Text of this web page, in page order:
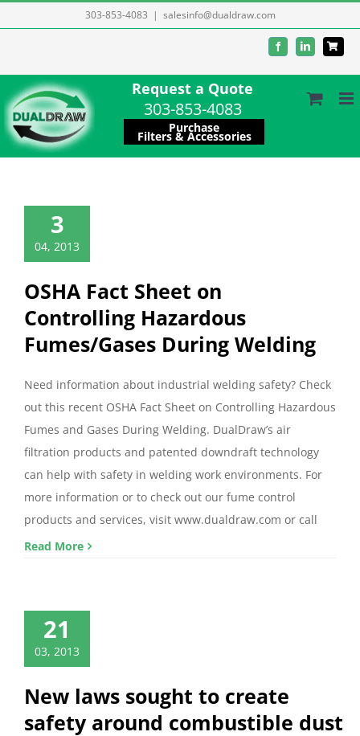
to
303-853-4083 | salesinfo@dualdraw.com
FacebookLinkedIn
Request a Quote
303-853-4083
Purchase
Filters & Accessories
3
04, 2013
OSHA Fact Sheet on
Controlling Hazardous
Fumes/Gases During Welding
Need information about industrial welding safety? Check
out this recent OSHA Fact Sheet on Controlling Hazardous
Fumes and Gases During Welding. DualDraw’s air
filtration products and patented downdraft technology
can help with safety in welding work environments. For
more information or to check out our fume control
products and services, visit www.dualdraw.com or call
Read More
21
03, 2013
New laws sought to create
safety around combustible dust